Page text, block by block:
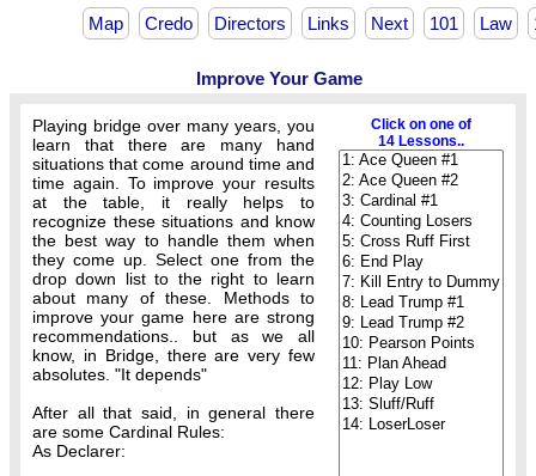
Map Credo Directors Links Next 101 Law
Improve Your Game
Playing bridge over many years, you
learn that there are many hand
situations that come around time and
time again. To improve your results
at the table, it really helps to
recognize these situations and know
the best way to handle them when
they come up. Select one from the
drop down list to the right to learn
about many of these. Methods to
improve your game here are strong
recommendations.. but as we all
know, in Bridge, there are very few
absolutes. "It depends"
After all that said, in general there
are some Cardinal Rules:
As Declarer:
Click on one of
14 Lessons..